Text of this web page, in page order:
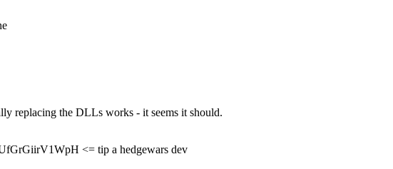
replacing the DLLs works - it seems it should.
<= tip a hedgewars dev